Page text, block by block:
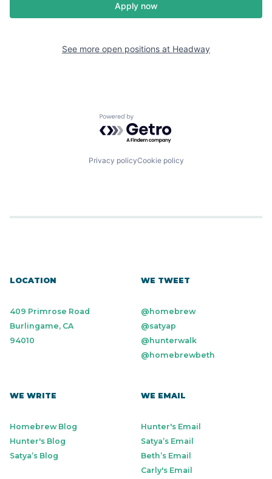
Apply now
See more open positions at Headway
Powered by Getro.com
Privacy policyCookie policy
LOCATION
409 Primrose Road
Burlingame, CA
94010
WE TWEET
@homebrew
@satyap
@hunterwalk
@homebrewbeth
WE WRITE
Homebrew Blog
Hunter's Blog
Satya’s Blog
WE EMAIL
Hunter's Email
Satya’s Email
Beth’s Email
Carly's Email